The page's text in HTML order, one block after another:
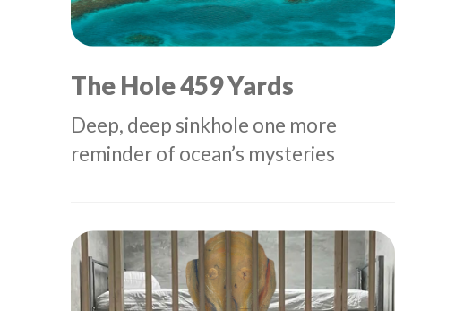
The Hole 459 Yards
Deep, deep sinkhole one more
reminder of ocean’s mysteries